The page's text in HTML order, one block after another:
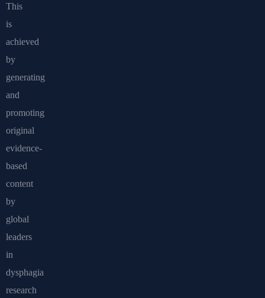
This
is
achieved
by
generating
and
promoting
original
evidence-
based
content
by
global
leaders
in
dysphagia
research